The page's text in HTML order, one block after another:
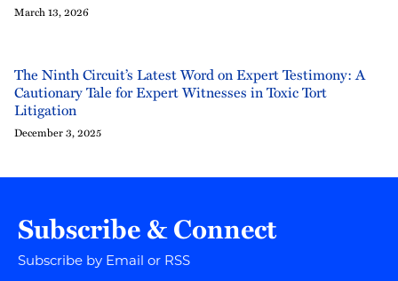
March 13, 2026
The Ninth Circuit’s Latest Word on Expert Testimony: A
Cautionary Tale for Expert Witnesses in Toxic Tort
Litigation
December 3, 2025
Subscribe & Connect
Subscribe by Email or RSS